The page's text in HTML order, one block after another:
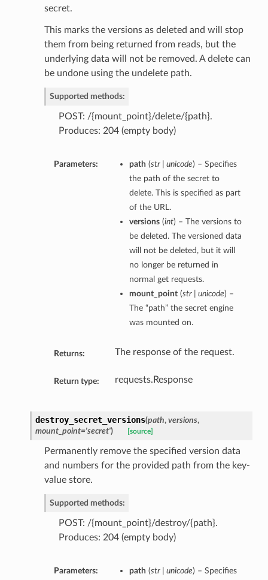
secret.
This marks the versions as deleted and will stop
them from being returned from reads, but the
underlying data will not be removed. A delete can
be undone using the undelete path.
Supported methods:
POST: /{mount_point}/delete/{path}.
Produces: 204 (empty body)
Parameters: path (str | unicode) – Specifies
the path of the secret to
delete. This is specified as part
of the URL.
versions(int) – The versions to
be deleted. The versioned data
will not be deleted, but it will
no longer be returned in
normal get requests.
mount_point(str | unicode) –
The “path” the secret engine
was mounted on.
Returns: The response of the request.
Return type: requests.Response
destroy_secret_versions(path, versions,
mount_point='secret') [source]
Permanently remove the specified version data
and numbers for the provided path from the key-
value store.
Supported methods:
POST: /{mount_point}/destroy/{path}.
Produces: 204 (empty body)
Parameters: path (str | unicode) – Specifies